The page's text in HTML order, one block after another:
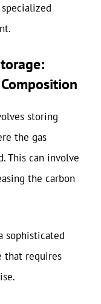
storing
the gas
This can involve
the carbon
sophisticated
that requires